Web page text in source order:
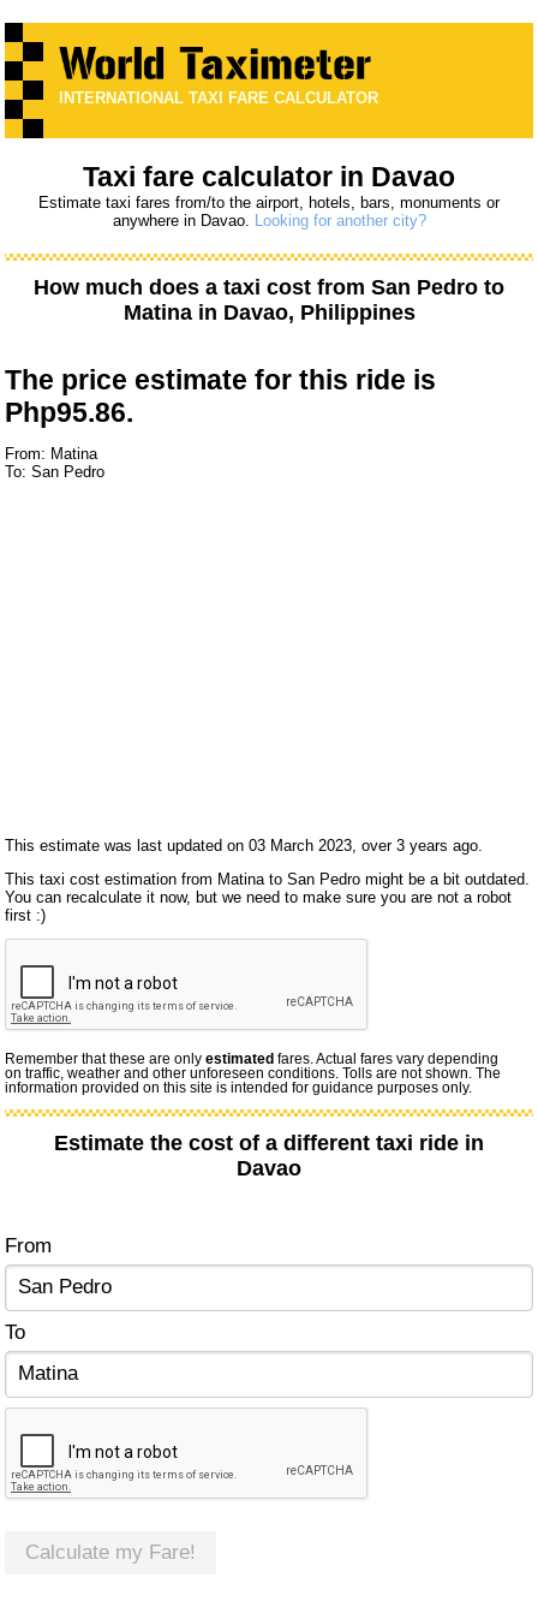
INTERNATIONAL TAXI FARE CALCULATOR
Taxi fare calculator in Davao
Estimate taxi fares from/to the airport, hotels, bars, monuments or
anywhere in Davao. Looking for another city?
How much does a taxi cost from San Pedro to
Matina in Davao, Philippines
The price estimate for this ride is
Php95.86.
From: Matina
To: San Pedro
This estimate was last updated on 03 March 2023, over 3 years ago.
This taxi cost estimation from Matina to San Pedro might be a bit outdated.
You can recalculate it now, but we need to make sure you are not a robot
first :)
Remember that these are onlyestimated fares. Actual fares vary depending
on traffic, weather and other unforeseen conditions. Tolls are not shown. The
information provided on this site is intended for guidance purposes only.
Estimate the cost of a different taxi ride in
Davao
From
To
Calculate my Fare!